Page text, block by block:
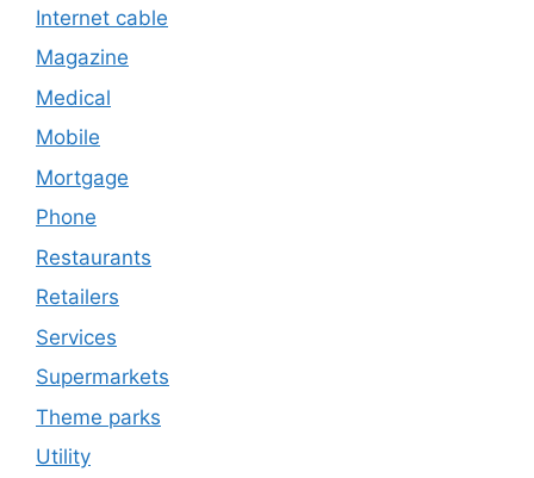
Internet cable
Magazine
Medical
Mobile
Mortgage
Phone
Restaurants
Retailers
Services
Supermarkets
Theme parks
Utility